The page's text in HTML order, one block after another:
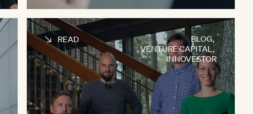
BLOG,
VENTURE CAPITAL,
INNOVESTOR
READ